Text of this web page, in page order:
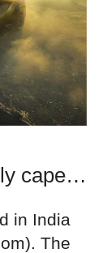
cape…
in India
The